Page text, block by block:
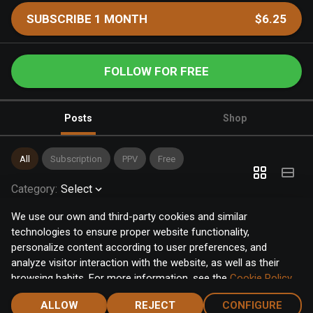
We use our own and third-party cookies and similar
technologies to ensure proper website functionality,
personalize content according to user preferences, and
analyze visitor interaction with the website, as well as their
browsing habits. For more information, see the Cookie Policy.
Click the "Accept" button to accept all cookies, or click the
"Configure" button to configure or reject them one by one.
ALLOW REJECT CONFIGURE
SUBSCRIBE 1 MONTH $6.25
FOLLOW FOR FREE
Posts Shop
All Subscription PPV Free
Category: Select